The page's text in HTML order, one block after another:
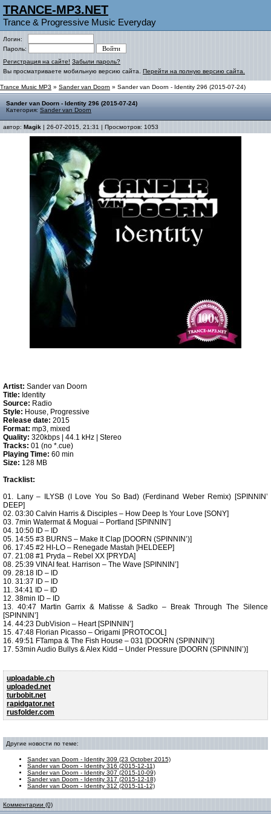
TRANCE-MP3.NET
Trance & Progressive Music Everyday
Логин:
Пароль:
Регистрация на сайте! Забыли пароль?
Вы просматриваете мобильную версию сайта. Перейти на полную версию сайта.
Trance Music MP3 » Sander van Doorn » Sander van Doorn - Identity 296 (2015-07-24)
Sander van Doorn - Identity 296 (2015-07-24)
Категория: Sander van Doorn
автор: Magik | 26-07-2015, 21:31 | Просмотров: 1053
Artist: Sander van Doorn
Title: Identity
Source: Radio
Style: House, Progressive
Release date: 2015
Format: mp3, mixed
Quality: 320kbps | 44.1 kHz | Stereo
Tracks: 01 (no *.cue)
Playing Time: 60 min
Size: 128 MB
Tracklist:
01. Lany – ILYSB (I Love You So Bad) (Ferdinand Weber Remix) [SPINNIN’
DEEP]
02. 03:30 Calvin Harris & Disciples – How Deep Is Your Love [SONY]
03. 7min Watermat & Moguai – Portland [SPINNIN’]
04. 10:50 ID – ID
05. 14:55 #3 BURNS – Make It Clap [DOORN (SPINNIN’)]
06. 17:45 #2 HI-LO – Renegade Mastah [HELDEEP]
07. 21:08 #1 Pryda – Rebel XX [PRYDA]
08. 25:39 VINAI feat. Harrison – The Wave [SPINNIN’]
09. 28:18 ID – ID
10. 31:37 ID – ID
11. 34:41 ID – ID
12. 38min ID – ID
13. 40:47 Martin Garrix & Matisse & Sadko – Break Through The Silence
[SPINNIN’]
14. 44:23 DubVision – Heart [SPINNIN’]
15. 47:48 Florian Picasso – Origami [PROTOCOL]
16. 49:51 FTampa & The Fish House – 031 [DOORN (SPINNIN’)]
17. 53min Audio Bullys & Alex Kidd – Under Pressure [DOORN (SPINNIN’)]
uploadable.ch
uploaded.net
turbobit.net
rapidgator.net
rusfolder.com
Другие новости по теме:
Sander van Doorn - Identity 309 (23 October 2015)
Sander van Doorn - Identity 316 (2015-12-11)
Sander van Doorn - Identity 307 (2015-10-09)
Sander van Doorn - Identity 317 (2015-12-18)
Sander van Doorn - Identity 312 (2015-11-12)
Комментарии (0)